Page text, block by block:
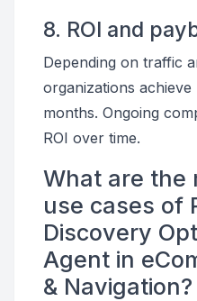
8. ROI and
Depending on traffic
organizations
months. Ongoing
ROI over time.
What are the
use cases of
Discovery
Agent in
& Navigation?